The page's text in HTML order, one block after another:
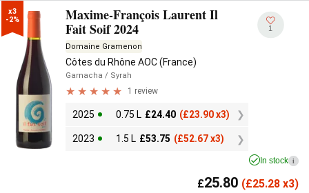
x3
-2%
Maxime-François Laurent Il
Fait Soif 2024
Domaine Gramenon
Côtes du Rhône AOC (France)
Garnacha / Syrah
1 review
2025 0.75 L £24.40 (£23.90 x3)
2023 1.5 L £53.75 (£52.67 x3)
1
In stock i
£25.80 (£25.28 x3)